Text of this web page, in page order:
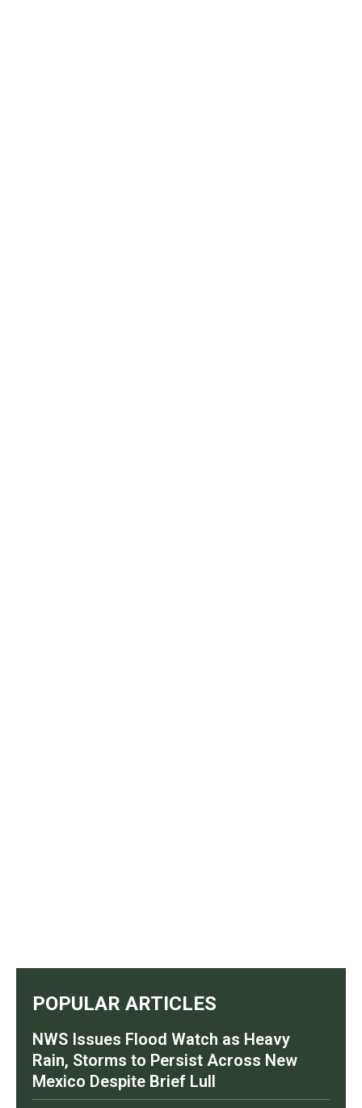
POPULAR ARTICLES
NWS Issues Flood Watch as Heavy
Rain, Storms to Persist Across New
Mexico Despite Brief Lull